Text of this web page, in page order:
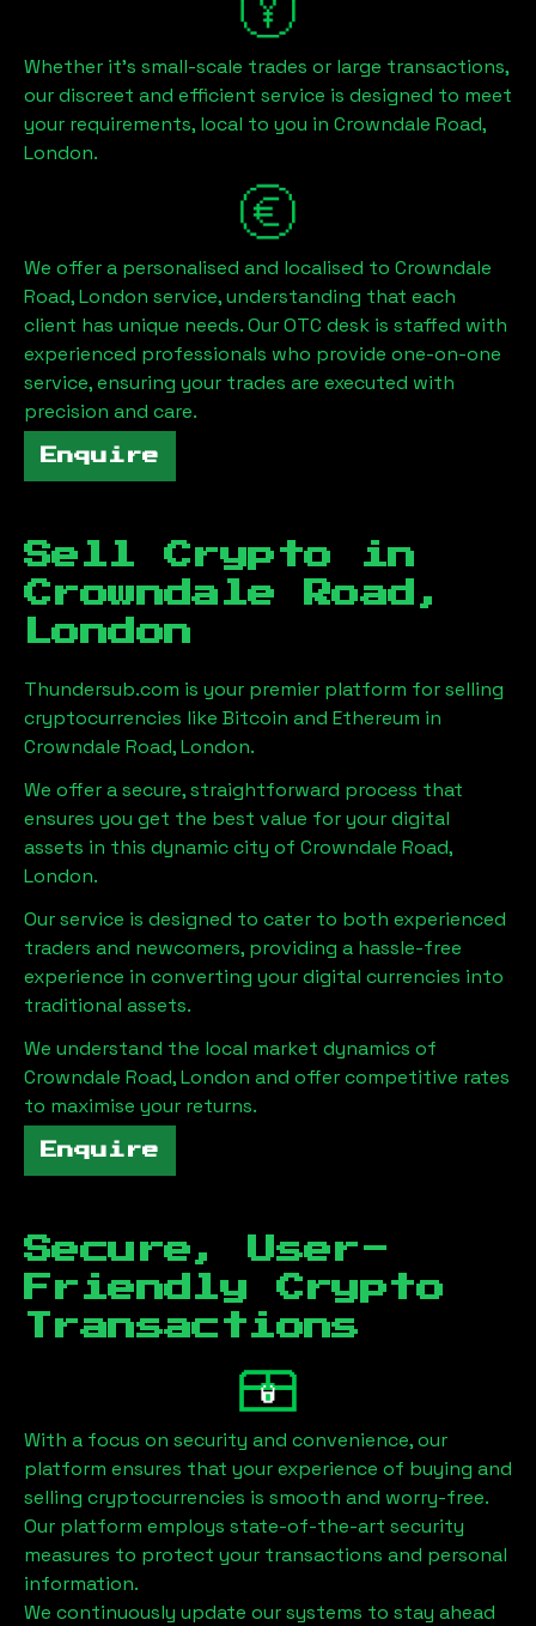
Whether it's small-scale trades or large transactions,
our discreet and efficient service is designed to meet
your requirements, local to you in Crowndale Road,
London.
We offer a personalised and localised to Crowndale
Road, London service, understanding that each
client has unique needs. Our OTC desk is staffed with
experienced professionals who provide one-on-one
service, ensuring your trades are executed with
precision and care.
Enquire
Sell Crypto in
Crowndale Road,
London
Thundersub.com is your premier platform for selling
cryptocurrencies like Bitcoin and Ethereum in
Crowndale Road, London.
We offer a secure, straightforward process that
ensures you get the best value for your digital
assets in this dynamic city of Crowndale Road,
London.
Our service is designed to cater to both experienced
traders and newcomers, providing a hassle-free
experience in converting your digital currencies into
traditional assets.
We understand the local market dynamics of
Crowndale Road, London and offer competitive rates
to maximise your returns.
Enquire
Secure, User-
Friendly Crypto
Transactions
With a focus on security and convenience, our
platform ensures that your experience of buying and
selling cryptocurrencies is smooth and worry-free.
Our platform employs state-of-the-art security
measures to protect your transactions and personal
information.
We continuously update our systems to stay ahead